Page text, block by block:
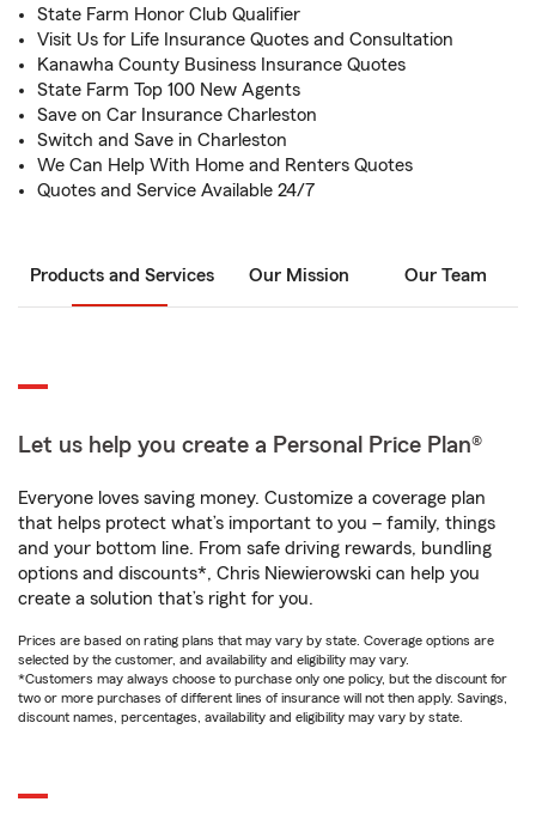
State Farm Honor Club Qualifier
Visit Us for Life Insurance Quotes and Consultation
Kanawha County Business Insurance Quotes
State Farm Top 100 New Agents
Save on Car Insurance Charleston
Switch and Save in Charleston
We Can Help With Home and Renters Quotes
Quotes and Service Available 24/7
Products and Services Our Mission Our Team
Let us help you create a Personal Price Plan®
Everyone loves saving money. Customize a coverage plan
that helps protect what’s important to you – family, things
and your bottom line. From safe driving rewards, bundling
options and discounts*, Chris Niewierowski can help you
create a solution that’s right for you.
Prices are based on rating plans that may vary by state. Coverage options are
selected by the customer, and availability and eligibility may vary.
*Customers may always choose to purchase only one policy, but the discount for
two or more purchases of different lines of insurance will not then apply. Savings,
discount names, percentages, availability and eligibility may vary by state.